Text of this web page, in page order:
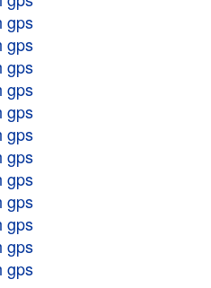
gps
gps
gps
gps
gps
gps
gps
gps
gps
gps
gps
gps